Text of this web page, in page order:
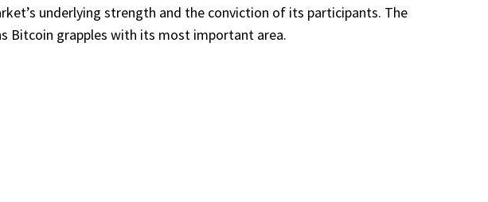
underlying strength and the conviction of its participants. The
Bitcoin grapples with its most important area.